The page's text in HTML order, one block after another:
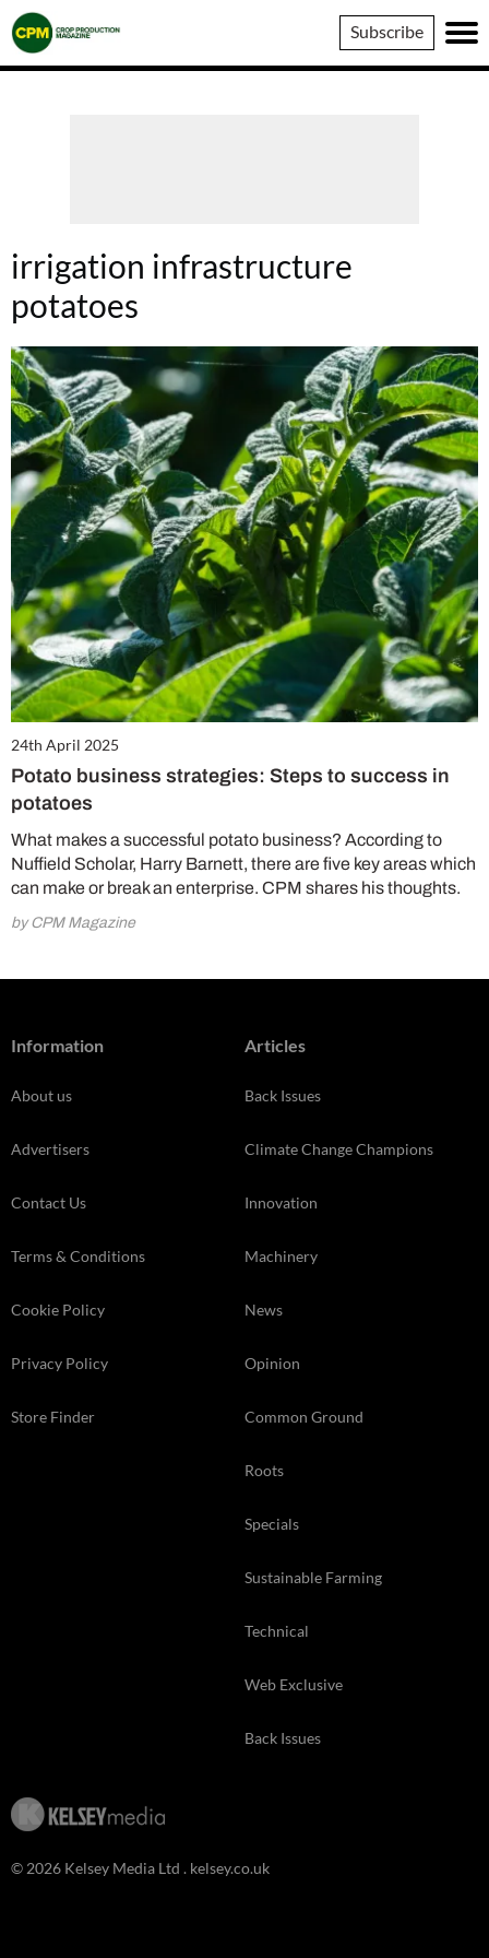
Crop
Production
Magazine
Subscribe
irrigation infrastructure
potatoes
24th April 2025
Potato business strategies: Steps to success in
potatoes
What makes a successful potato business? According to
Nuffield Scholar, Harry Barnett, there are five key areas which
can make or break an enterprise. CPM shares his thoughts.
by CPM Magazine
Information
About us
Advertisers
Contact Us
Terms & Conditions
Cookie Policy
Privacy Policy
Store Finder
Articles
Back Issues
Climate Change Champions
Innovation
Machinery
News
Opinion
Common Ground
Roots
Specials
Sustainable Farming
Technical
Web Exclusive
Back Issues
© 2026 Kelsey Media Ltd . kelsey.co.uk